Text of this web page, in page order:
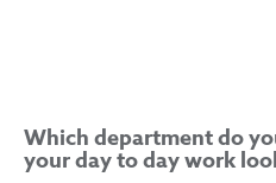
Which department do
your day to day work